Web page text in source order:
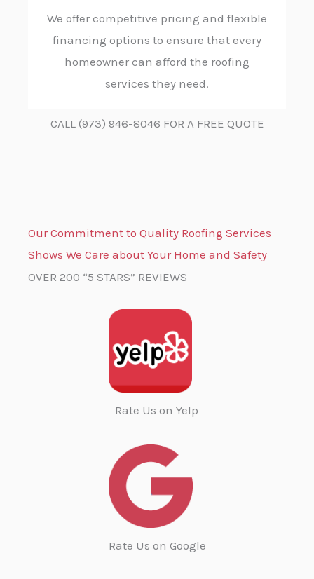
We offer competitive pricing and flexible
financing options to ensure that every
homeowner can afford the roofing
services they need.
CALL (973) 946-8046 FOR A FREE QUOTE
Our Commitment to Quality Roofing Services
Shows We Care about Your Home and Safety
OVER 200 “5 STARS” REVIEWS
Rate Us on Yelp
Rate Us on Google